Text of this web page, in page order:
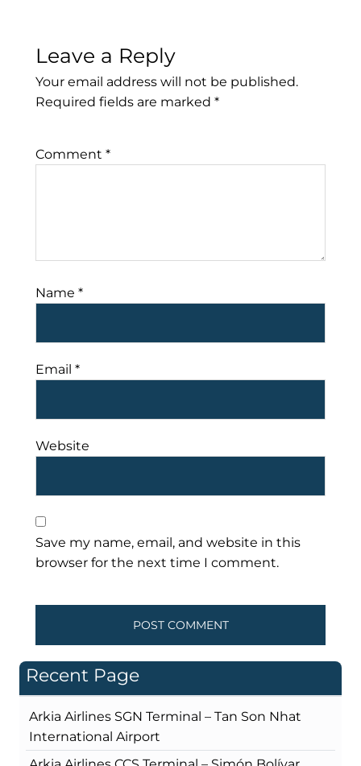
Leave a Reply
Your email address will not be published.
Required fields are marked *
Comment *
Name *
Email *
Website
Save my name, email, and website in this
browser for the next time I comment.
Recent Page
Arkia Airlines SGN Terminal – Tan Son Nhat
International Airport